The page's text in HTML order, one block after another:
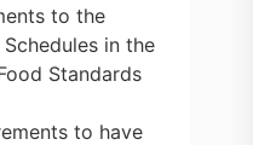
to the
in the
Standards
to have